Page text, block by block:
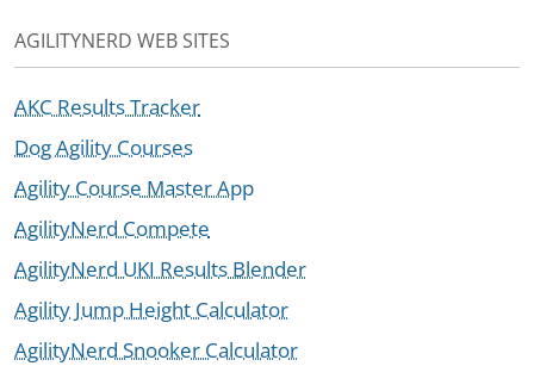
AGILITYNERD WEB SITES
AKC Results Tracker
Dog Agility Courses
Agility Course Master App
AgilityNerd Compete
AgilityNerd UKI Results Blender
Agility Jump Height Calculator
AgilityNerd Snooker Calculator